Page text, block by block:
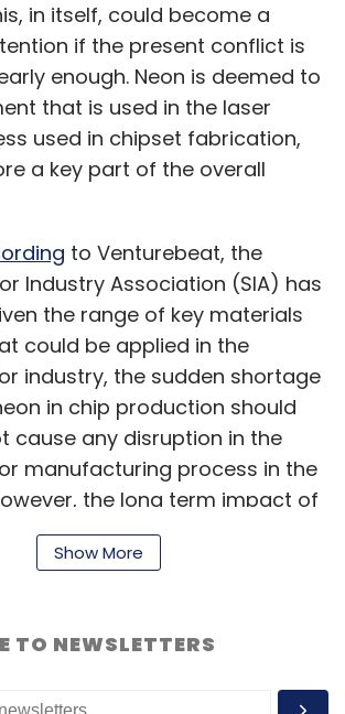
in itself, could become a
if the present conflict is
enough. Neon is deemed to
that is used in the laser
used in chipset fabrication,
a key part of the overall
to Venturebeat, the
Industry Association (SIA) has
the range of key materials
could be applied in the
industry, the sudden shortage
in chip production should
cause any disruption in the
manufacturing process in the
the long term impact of
supply chain,
Show More
TO NEWSLETTERS